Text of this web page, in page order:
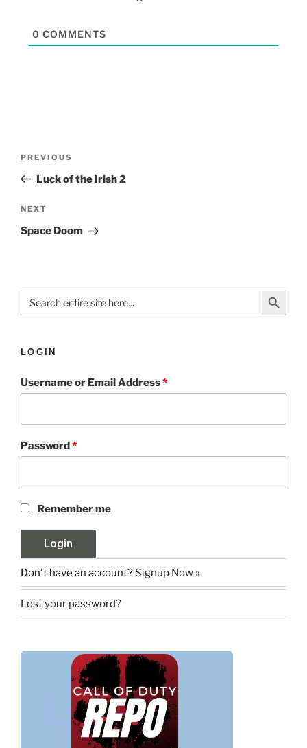
0 COMMENTS
PREVIOUS
Luck of the Irish 2
NEXT
Space Doom
Search
for:
Search Button
LOGIN
Username or Email Address*
Password*
Remember me
Don't have an account? Signup Now »
Lost your password?